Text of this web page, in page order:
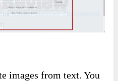
images from text. You